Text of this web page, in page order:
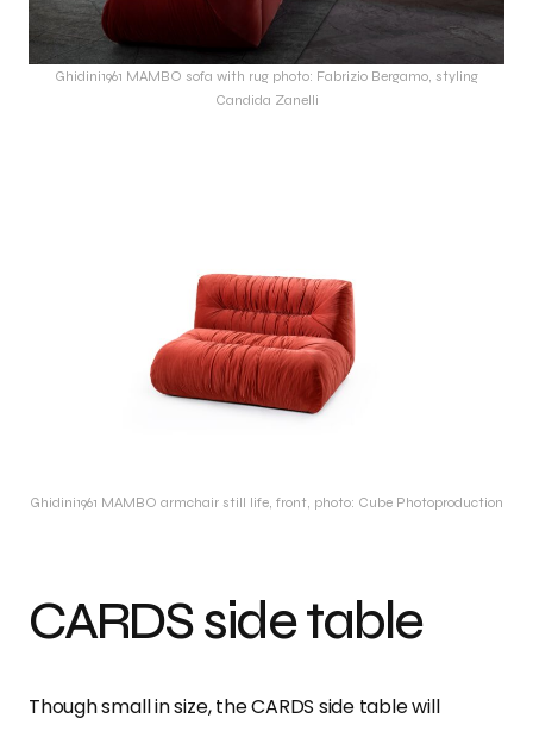
Ghidini1961 MAMBO sofa with rug photo: Fabrizio Bergamo, styling
Candida Zanelli
Ghidini1961 MAMBO armchair still life, front, photo: Cube Photoproduction
CARDS side table
Though small in size, the CARDS side table will